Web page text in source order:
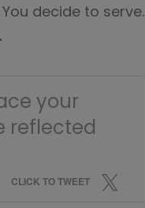
decide to serve.
your
reflected
CLICK TO TWEET